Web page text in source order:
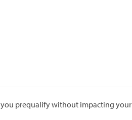
you prequalify without impacting your